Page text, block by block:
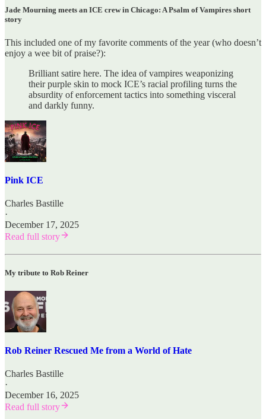
Jade Mourning meets an ICE crew in Chicago: A Psalm of Vampires short
story
This included one of my favorite comments of the year (who doesn’t
enjoy a wee bit of praise?):
Brilliant satire here. The idea of vampires weaponizing
their purple skin to mock ICE’s racial profiling turns the
absurdity of enforcement tactics into something visceral
and darkly funny.
Pink ICE
Charles Bastille
·
December 17, 2025
Read full story
My tribute to Rob Reiner
Rob Reiner Rescued Me from a World of Hate
Charles Bastille
·
December 16, 2025
Read full story